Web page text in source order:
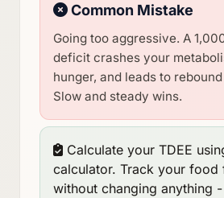
Common Mistake
Going too aggressive. A
deficit crashes your
hunger, and leads to
Slow and steady wins.
Calculate your TDEE
calculator. Track your food
without changing anything